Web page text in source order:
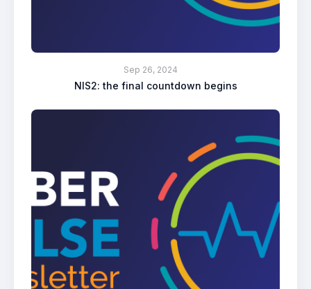
Sep 26, 2024
NIS2: the final countdown begins